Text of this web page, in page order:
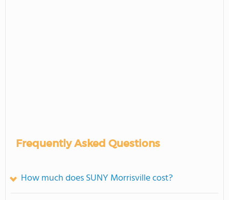
Frequently Asked Questions
How much does SUNY Morrisville cost?